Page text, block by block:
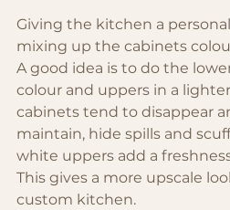
Giving the kitchen a
mixing up the cabinets
A good idea is to do the
colour and uppers in a
cabinets tend to disappear
maintain, hide spills and
white uppers add a
This gives a more upscale
custom kitchen.